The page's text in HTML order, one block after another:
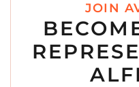
JOIN